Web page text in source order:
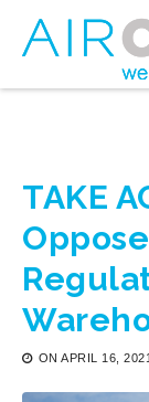
TAKE
ON APRIL 16, 2021